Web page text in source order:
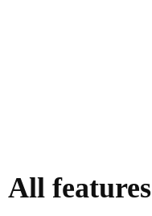
All features